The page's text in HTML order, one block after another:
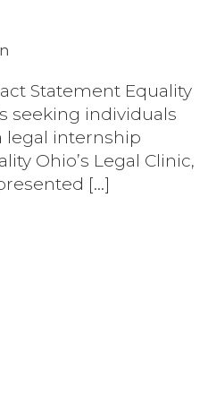
Statement Equality
seeking individuals
legal internship
Ohio’s Legal Clinic,
[…]